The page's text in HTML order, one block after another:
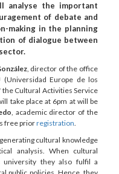
analyse the important
of debate and
making in the planning
of dialogue between
, director of the office
(Universidad Europe de los
Cultural Activities Service
take place at 6pm at will be
, academic director of the
free priorregistration.
cultural knowledge
analysis. When cultural
university they also fulfil a